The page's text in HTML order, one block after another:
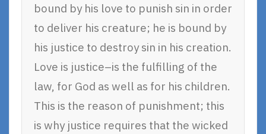
bound by his love to punish sin in order
to deliver his creature; he is bound by
his justice to destroy sin in his creation.
Love is justice–is the fulfilling of the
law, for God as well as for his children.
This is the reason of punishment; this
is why justice requires that the wicked